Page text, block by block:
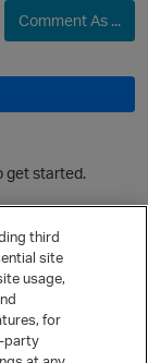
Comment As ...
get started.
third
site
usage,
for
party